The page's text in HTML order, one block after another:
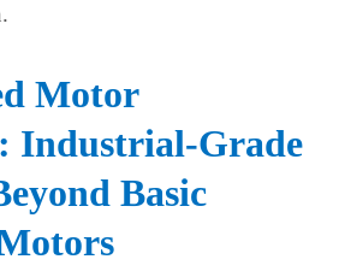
Motor
Industrial-Grade
Basic